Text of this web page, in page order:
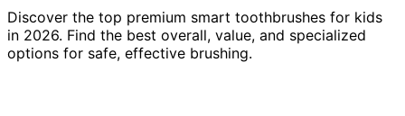
Discover the top premium smart toothbrushes for kids
in 2026. Find the best overall, value, and specialized
options for safe, effective brushing.